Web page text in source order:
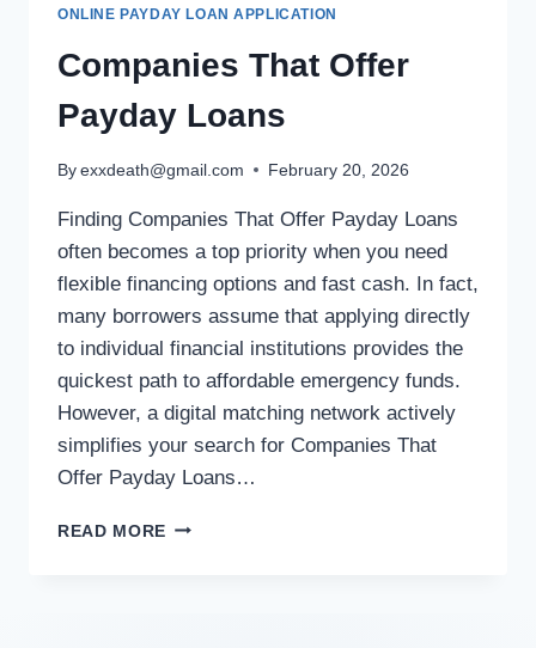
ONLINE PAYDAY LOAN APPLICATION
Companies That Offer
Payday Loans
By exxdeath@gmail.com February 20, 2026
Finding Companies That Offer Payday Loans
often becomes a top priority when you need
flexible financing options and fast cash. In fact,
many borrowers assume that applying directly
to individual financial institutions provides the
quickest path to affordable emergency funds.
However, a digital matching network actively
simplifies your search for Companies That
Offer Payday Loans…
READ MORE